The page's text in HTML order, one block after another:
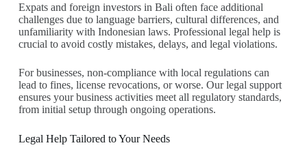
Expats and foreign investors in Bali often face additional
challenges due to language barriers, cultural differences, and
unfamiliarity with Indonesian laws. Professional legal help is
crucial to avoid costly mistakes, delays, and legal violations.
For businesses, non-compliance with local regulations can
lead to fines, license revocations, or worse. Our legal support
ensures your business activities meet all regulatory standards,
from initial setup through ongoing operations.
Legal Help Tailored to Your Needs